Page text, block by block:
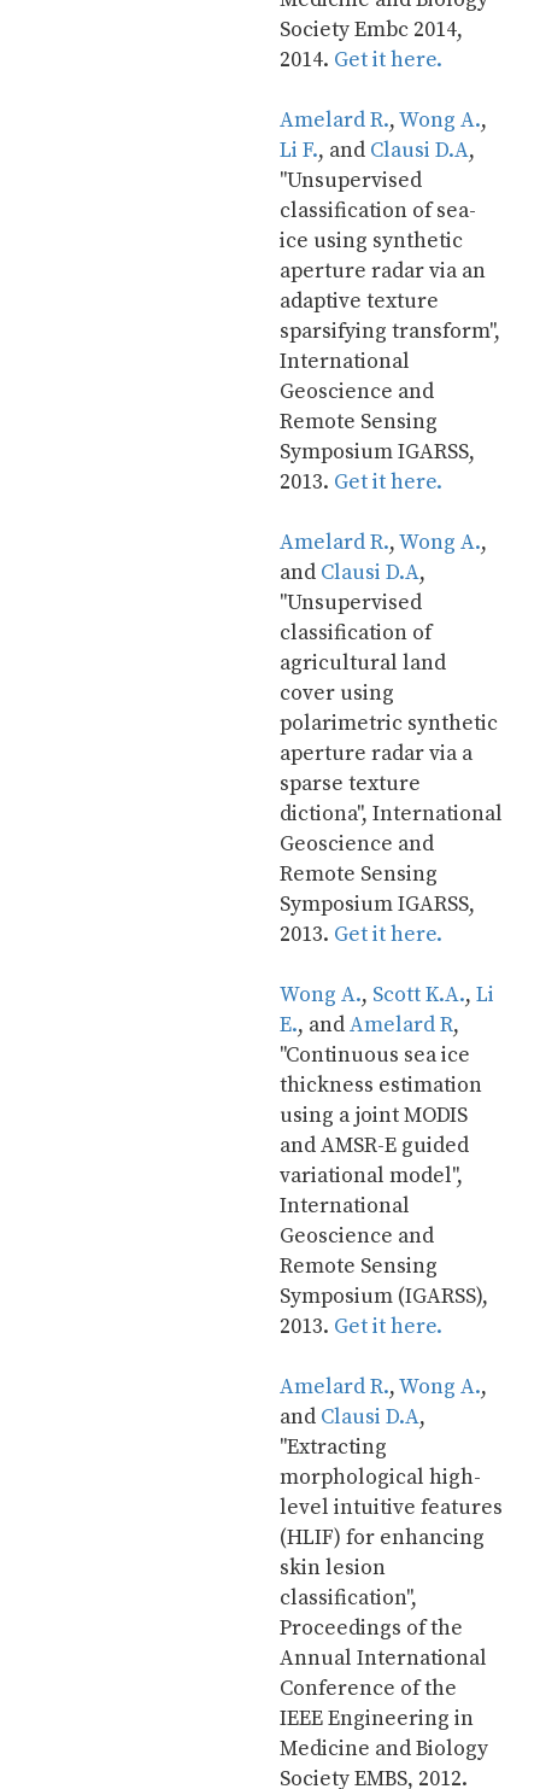
Society Embc 2014,
2014. Get it here.
Amelard R., Wong A.
Li F., and Clausi D.A,
"Unsupervised
classification of sea-
ice using synthetic
aperture radar via an
adaptive texture
sparsifying transform",
International
Geoscience and
Remote Sensing
Symposium IGARSS,
2013. Get it here.
Amelard R., Wong A.,
and Clausi D.A,
"Unsupervised
classification of
agricultural land
cover using
polarimetric synthetic
aperture radar via a
sparse texture
dictiona", International
Geoscience and
Remote Sensing
Symposium IGARSS,
2013. Get it here.
Wong A., Scott K.A., Li
E., and Amelard R,
"Continuous sea ice
thickness estimation
using a joint MODIS
and AMSR-E guided
variational model",
International
Geoscience and
Remote Sensing
Symposium (IGARSS),
2013. Get it here.
Amelard R., Wong A.,
and Clausi D.A,
"Extracting
morphological high-
level intuitive features
(HLIF) for enhancing
skin lesion
classification",
Proceedings of the
Annual International
Conference of the
IEEE Engineering in
Medicine and Biology